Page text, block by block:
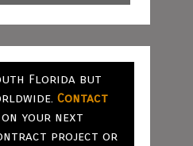
Florida but
Contact
your next
project or